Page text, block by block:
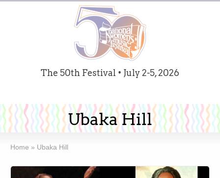
The 50th Festival • July 2-5, 2026
Ubaka Hill
Home » Ubaka Hill